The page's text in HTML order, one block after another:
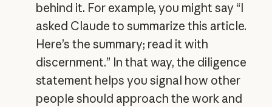
behind it. For example, you might say “I
asked Claude to summarize this article.
Here’s the summary; read it with
discernment.” In that way, the diligence
statement helps you signal how other
people should approach the work and